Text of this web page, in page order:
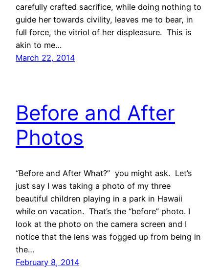
carefully crafted sacrifice, while doing nothing to
guide her towards civility, leaves me to bear, in
full force, the vitriol of her displeasure. This is
akin to me…
March 22, 2014
Before and After
Photos
“Before and After What?” you might ask. Let’s
just say I was taking a photo of my three
beautiful children playing in a park in Hawaii
while on vacation. That’s the “before” photo. I
look at the photo on the camera screen and I
notice that the lens was fogged up from being in
the…
February 8, 2014